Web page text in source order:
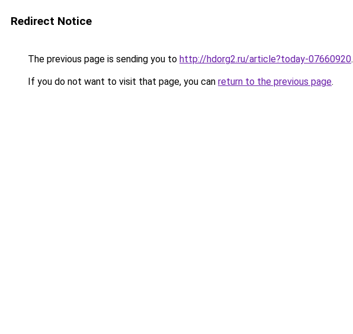
Redirect Notice
The previous page is sending you to http://hdorg2.ru/article?today-07660920.
If you do not want to visit that page, you can return to the previous page.